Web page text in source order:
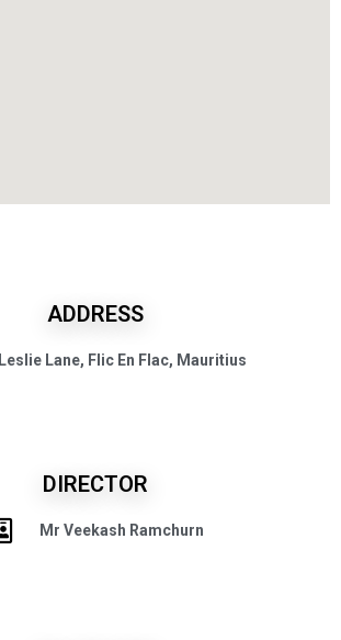
ADDRESS
Leslie Lane, Flic En Flac, Mauritius
DIRECTOR
Mr Veekash Ramchurn